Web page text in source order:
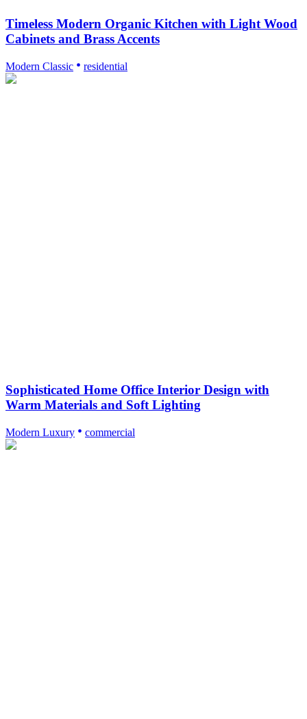
Timeless Modern Organic Kitchen with Light Wood
Cabinets and Brass Accents
Modern Classic residential
Sophisticated Home Office Interior Design with
Warm Materials and Soft Lighting
Modern Luxury commercial